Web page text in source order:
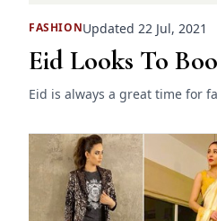
FASHIONUpdated 22 Jul, 2021
Eid Looks To
Eid is always a great time for